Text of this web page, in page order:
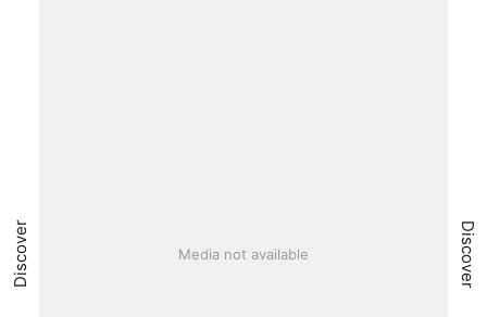
Media not available Discover
Discover